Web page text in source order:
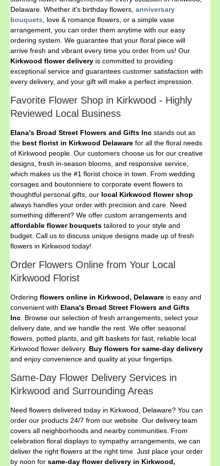
Delaware. Whether it's birthday flowers, anniversary
bouquets, love & romance flowers, or a simple vase
arrangement, you can order them anytime with our easy
ordering system. We guarantee that your floral piece will
arrive fresh and vibrant every time you order from us! Our
Kirkwood flower delivery is committed to providing
exceptional service and guarantees customer satisfaction with
every delivery, and your gift will make a perfect impression.
Favorite Flower Shop in Kirkwood - Highly
Reviewed Local Business
Elana's Broad Street Flowers and Gifts Inc stands out as
the best florist in Kirkwood Delaware for all the floral needs
of Kirkwood people. Our customers choose us for our creative
designs, fresh in-season blooms, and responsive service,
which makes us the #1 florist choice in town. From wedding
corsages and boutonniere to corporate event flowers to
thoughtful personal gifts, our local Kirkwood flower shop
always handles your order with precision and care. Need
something different? We offer custom arrangements and
affordable flower bouquets tailored to your style and
budget. Call us to discuss unique designs made up of fresh
flowers in Kirkwood today!
Order Flowers Online from Your Local
Kirkwood Florist
Ordering flowers online in Kirkwood, Delaware is easy and
convenient with Elana's Broad Street Flowers and Gifts
Inc. Browse our selection of fresh arrangements, select your
delivery date, and we handle the rest. We offer seasonal
flowers, potted plants, and gift baskets for fast, reliable local
Kirkwood flower delivery. Buy flowers for same-day delivery
and enjoy convenience and quality at your fingertips.
Same-Day Flower Delivery Services in
Kirkwood and Surrounding Areas
Need flowers delivered today in Kirkwood, Delaware? You can
order our products 24/7 from our website. Our delivery team
covers all neighborhoods and nearby communities. From
celebration floral displays to sympathy arrangements, we can
deliver the right flowers at the right time. Just place your order
by noon for same-day flower delivery in Kirkwood,